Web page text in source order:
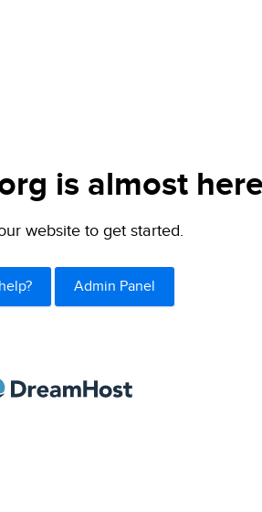
is almost
website to get started.
Admin Panel
DreamHost